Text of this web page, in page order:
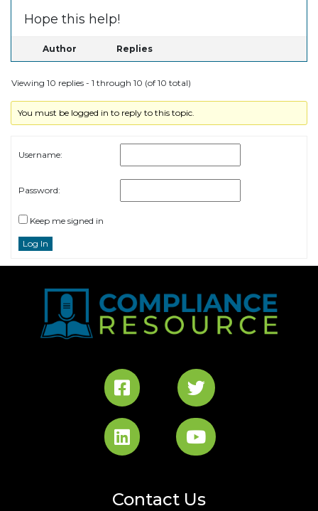
Hope this help!
Author Replies
Viewing 10 replies - 1 through 10 (of 10 total)
You must be logged in to reply to this topic.
Username:
Password:
Keep me signed in
Log In
Contact Us